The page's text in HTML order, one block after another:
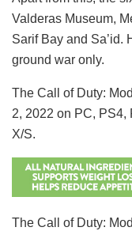
Valderas Museum,
Sarif Bay and Sa’id.
ground war only.
The Call of Duty:
2, 2022 on PC, PS4,
X/S.
The Call of Duty: